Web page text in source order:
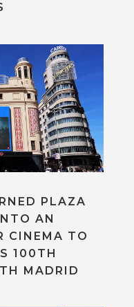
PLAZA
AN
CINEMA TO
100TH
MADRID